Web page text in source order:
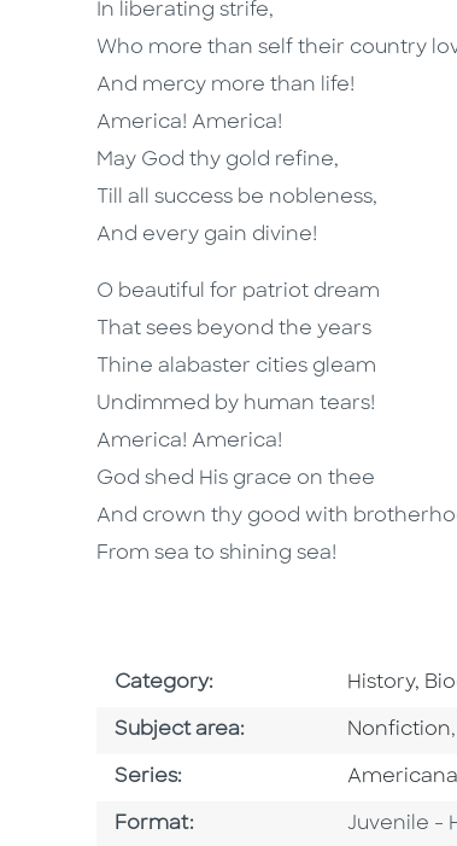
In liberating strife,
Who more than self their country
And mercy more than life!
America! America!
May God thy gold refine,
Till all success be nobleness,
And every gain divine!
O beautiful for patriot dream
That sees beyond the years
Thine alabaster cities gleam
Undimmed by human tears!
America! America!
God shed His grace on thee
And crown thy good with
From sea to shining sea!
Category: Go To
History,
Subject area: Go To
Nonfiction,
Series: Series
Americana
Format: Format
Juvenile -